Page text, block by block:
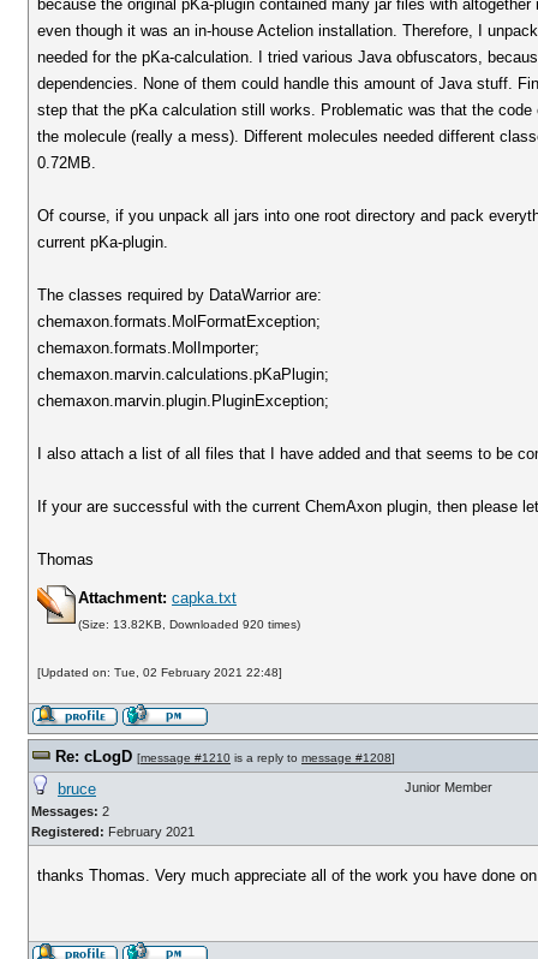
because the original pKa-plugin contained many jar files with
even though it was an in-house Actelion installation. Therefore, I
needed for the pKa-calculation. I tried various Java obfuscators,
dependencies. None of them could handle this amount of Java stuff.
step that the pKa calculation still works. Problematic was that the
the molecule (really a mess). Different molecules needed different
0.72MB.
Of course, if you unpack all jars into one root directory and pack
current pKa-plugin.
The classes required by DataWarrior are:
chemaxon.formats.MolFormatException;
chemaxon.formats.MolImporter;
chemaxon.marvin.calculations.pKaPlugin;
chemaxon.marvin.plugin.PluginException;
I also attach a list of all files that I have added and that seems to be
If your are successful with the current ChemAxon plugin, then please
Thomas
Attachment: capka.txt
(Size: 13.82KB, Downloaded 920 times)
[Updated on: Tue, 02 February 2021 22:48]
Re: cLogD [message #1210 is a reply to message #1208]
bruce
Messages: 2
Registered: February 2021
Junior Member
thanks Thomas. Very much appreciate all of the work you have done